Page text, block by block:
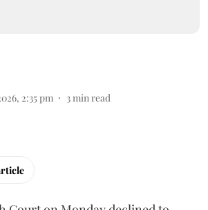
2:35 pm 3min read